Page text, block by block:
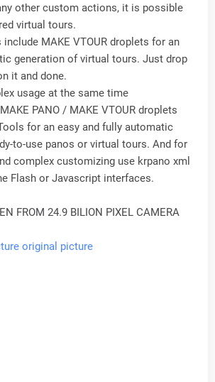
other custom actions, it is possible
virtual tours.
MAKE VTOUR droplets for an
generation of virtual tours. Just drop
it and done.
usage at the same time
PANO / MAKE VTOUR droplets
for an easy and fully automatic
to-use panos or virtual tours. And for
complex customizing use krpano xml
Flash or Javascript interfaces.
FROM 24.9 BILION PIXEL CAMERA
original picture